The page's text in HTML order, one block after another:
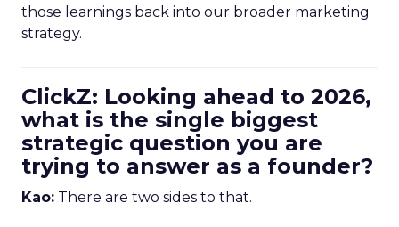
those learnings back into our broader marketing
strategy.
ClickZ: Looking ahead to 2026,
what is the single biggest
strategic question you are
trying to answer as a founder?
Kao: There are two sides to that.